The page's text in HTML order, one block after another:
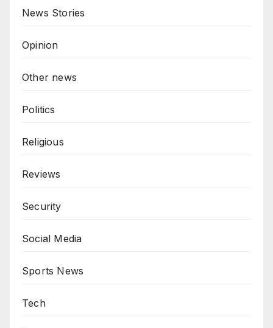
News Stories
Opinion
Other news
Politics
Religious
Reviews
Security
Social Media
Sports News
Tech